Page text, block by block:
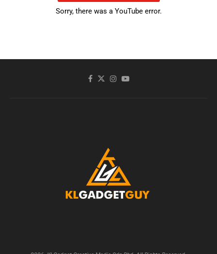
Sorry, there was a YouTube error.